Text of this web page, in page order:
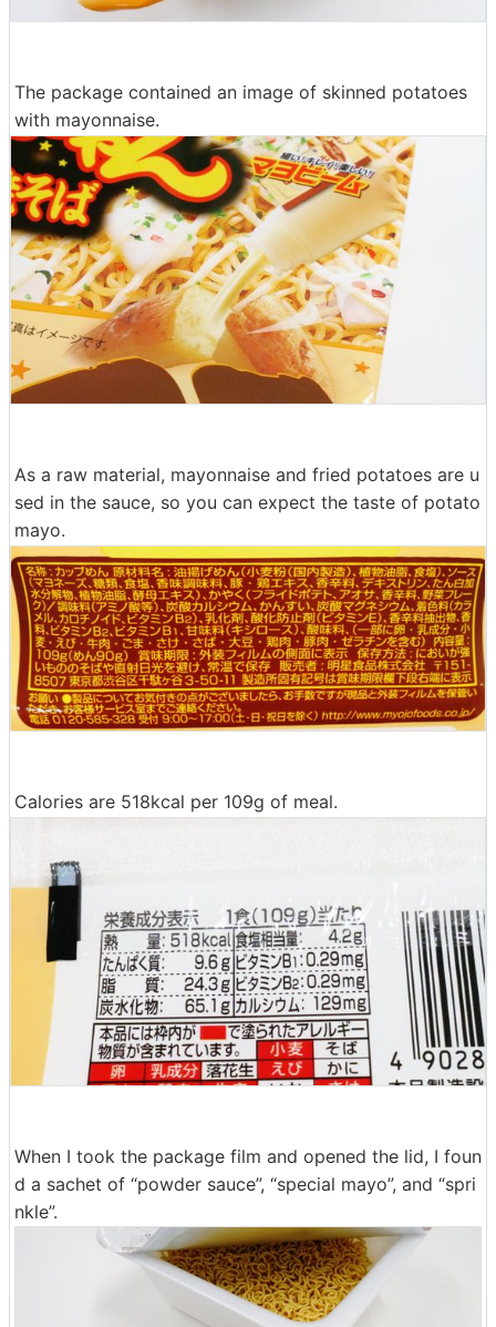
The package contained an image of skinned potatoes
with mayonnaise.
As a raw material, mayonnaise and fried potatoes are u
sed in the sauce, so you can expect the taste of potato
mayo.
Calories are 518kcal per 109g of meal.
When I took the package film and opened the lid, I foun
d a sachet of “powder sauce”, “special mayo”, and “spri
nkle”.